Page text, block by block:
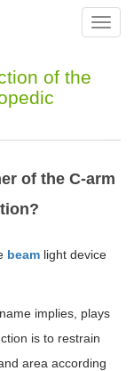
of the
of the C-arm
beam light device
implies, plays
is to restrain
area according